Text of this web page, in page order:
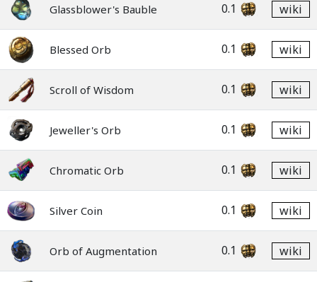
Glassblower's Bauble 0.1 wiki
Blessed Orb 0.1 wiki
Scroll of Wisdom 0.1 wiki
Jeweller's Orb 0.1 wiki
Chromatic Orb 0.1 wiki
Silver Coin 0.1 wiki
Orb of Augmentation 0.1 wiki